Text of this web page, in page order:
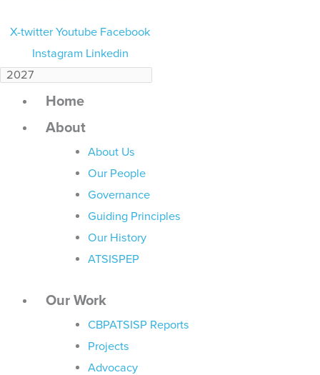
X-twitter Youtube Facebook
Instagram Linkedin
Home
About
About Us
Our People
Governance
Guiding Principles
Our History
ATSISPEP
Our Work
CBPATSISP Reports
Projects
Advocacy